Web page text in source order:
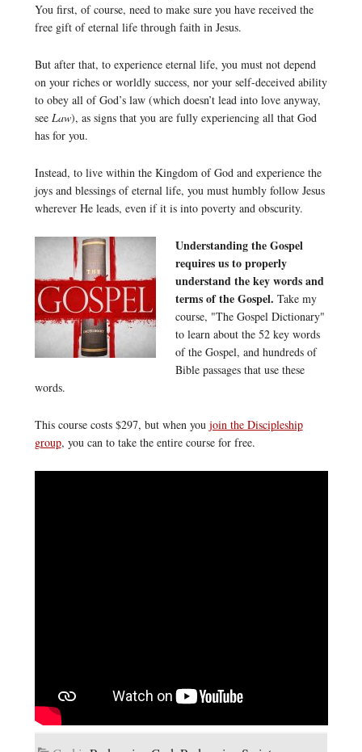
You first, of course, need to make sure you have received the
free gift of eternal life through faith in Jesus.
But after that, to experience eternal life, you must not depend
on your riches or worldly success, nor your self-deceived ability
to obey all of God’s law (which doesn’t lead into love anyway,
see Law), as signs that you are fully experiencing all that God
has for you.
Instead, to live within the Kingdom of God and experience the
joys and blessings of eternal life, you must humbly follow Jesus
wherever He leads, even if it is into poverty and obscurity.
Understanding the Gospel
requires us to properly
understand the key words and
terms of the Gospel. Take my
course, "The Gospel Dictionary"
to learn about the 52 key words
of the Gospel, and hundreds of
Bible passages that use these
words.
This course costs $297, but when you join the Discipleship
group, you can to take the entire course for free.